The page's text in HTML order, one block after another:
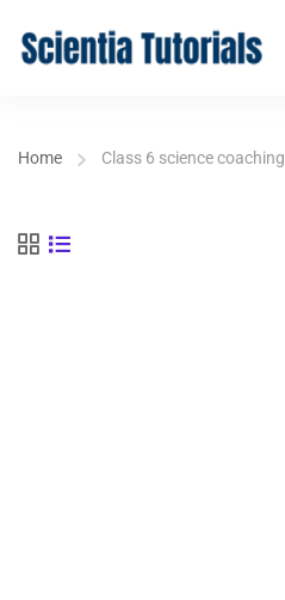
Home Class 6 science coaching